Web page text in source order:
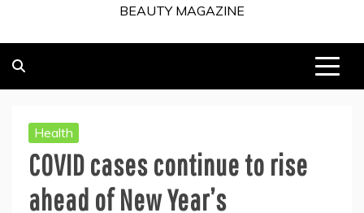
BEAUTY MAGAZINE
Health
COVID cases continue to rise
ahead of New Year’s